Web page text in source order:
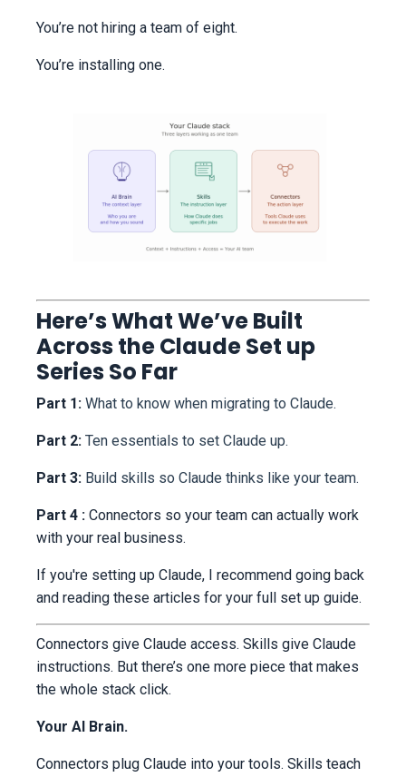
You’re not hiring a team of eight.
You’re installing one.
Here’s What We’ve Built
Across the Claude Set up
Series So Far
Part 1: What to know when migrating to Claude.
Part 2: Ten essentials to set Claude up.
Part 3: Build skills so Claude thinks like your team.
Part 4 : Connectors so your team can actually work
with your real business.
If you're setting up Claude, I recommend going back
and reading these articles for your full set up guide.
Connectors give Claude access. Skills give Claude
instructions. But there’s one more piece that makes
the whole stack click.
Your AI Brain.
Connectors plug Claude into your tools. Skills teach